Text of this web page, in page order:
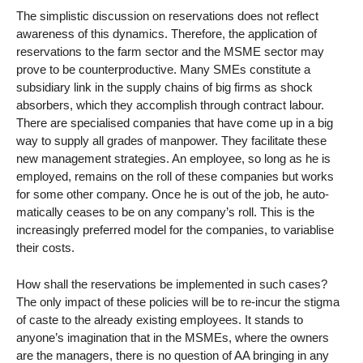
The simplistic discussion on reservations does not reflect
awareness of this dynamics. Therefore, the application of
reservations to the farm sector and the MSME sector may
prove to be counterproductive. Many SMEs constitute a
subsidiary link in the supply chains of big firms as shock
absorbers, which they accomplish through contract labour.
There are specialised companies that have come up in a big
way to supply all grades of manpower. They facilitate these
new management strategies. An employee, so long as he is
employed, remains on the roll of these companies but works
for some other company. Once he is out of the job, he auto-
matically ceases to be on any company’s roll. This is the
increasingly preferred model for the companies, to variablise
their costs.
How shall the reservations be implemented in such cases?
The only impact of these policies will be to re-incur the stigma
of caste to the already existing employees. It stands to
anyone’s imagination that in the MSMEs, where the owners
are the managers, there is no question of AA bringing in any